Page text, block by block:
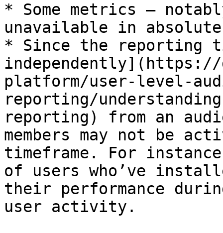
* Some metrics —
unavailable in
* Since the reporting
platform/user-level-
reporting/
reporting) from an
members may not be
timeframe. For
of users who’ve
their performance
user activity.